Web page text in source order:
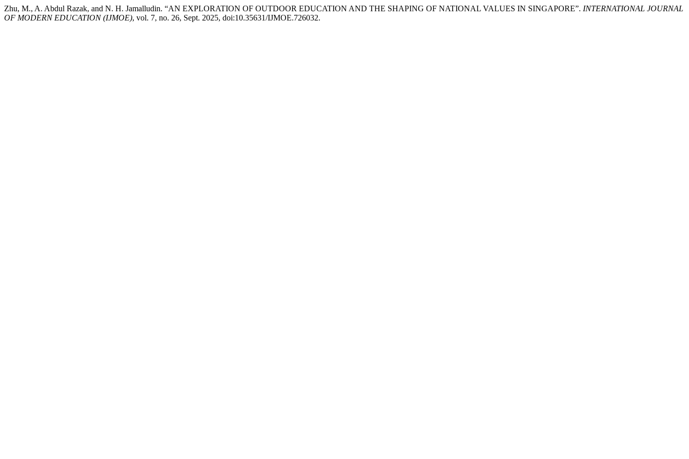
Zhu, M., A. Abdul Razak, and N. H. Jamalludin. “AN EXPLORATION OF OUTDOOR EDUCATION AND THE SHAPING OF NATIONAL VALUES IN SINGAPORE”. INTERNATIONAL JOURNAL
OF MODERN EDUCATION (IJMOE), vol. 7, no. 26, Sept. 2025, doi:10.35631/IJMOE.726032.